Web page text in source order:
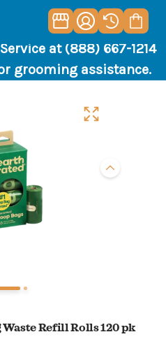
at (888) 667-1214
grooming assistance.
Refill Rolls 120 pk